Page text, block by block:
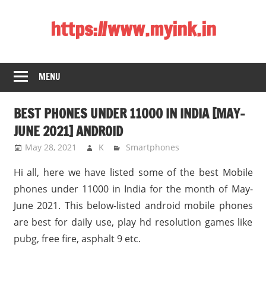
https://www.myink.in
Laptop,
Mobile
Phones,
Tablets,
Smart
LED
DSLR
Cameras,
Bluetooth
Speaker,
Home
MENU
BEST PHONES UNDER 11000 IN INDIA [MAY-
JUNE 2021] ANDROID
May 28, 2021 K Smartphones
Hi all, here we have listed some of the best Mobile
phones under 11000 in India for the month of May-
June 2021. This below-listed android mobile phones
are best for daily use, play hd resolution games like
pubg, free fire, asphalt 9 etc.